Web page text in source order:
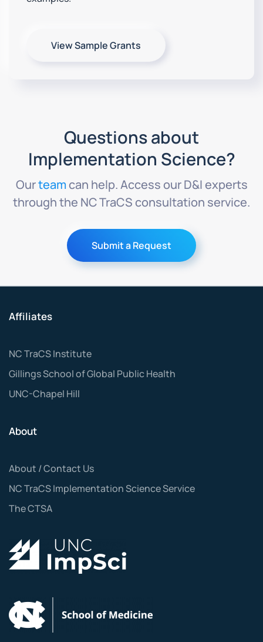
View Sample Grants
Questions about
Implementation Science?
Ourteamcan help. Access our D&I experts
through the NC TraCS consultation service.
Submit a Request
Affiliates
NC TraCS Institute
Gillings School of Global Public Health
UNC-Chapel Hill
About
About / Contact Us
NC TraCS Implementation Science Service
The CTSA